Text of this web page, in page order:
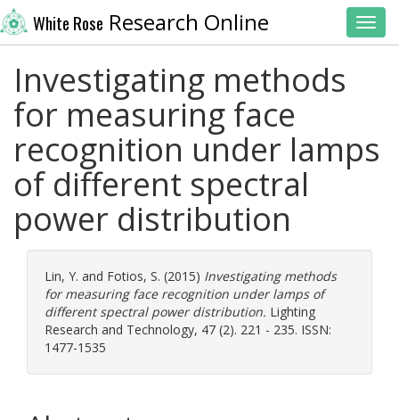
White Rose Research Online
Investigating methods
for measuring face
recognition under lamps
of different spectral
power distribution
Lin, Y. and Fotios, S. (2015) Investigating methods
for measuring face recognition under lamps of
different spectral power distribution. Lighting
Research and Technology, 47 (2). 221 - 235. ISSN:
1477-1535